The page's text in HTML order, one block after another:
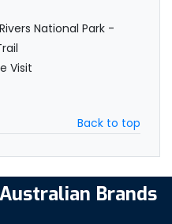
National Park -
Visit
Back to top
Brands